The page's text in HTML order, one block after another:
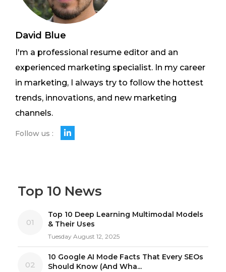
David Blue
I'm a professional resume editor and an
experienced marketing specialist. In my career
in marketing, I always try to follow the hottest
trends, innovations, and new marketing
channels.
Follow us :
Top 10 News
01
Top 10 Deep Learning Multimodal Models
& Their Uses
Tuesday August 12, 2025
02
10 Google AI Mode Facts That Every SEOs
Should Know (And Wha...